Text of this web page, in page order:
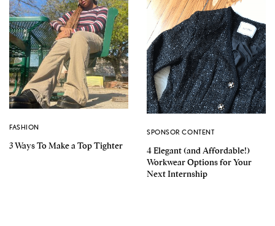
FASHION
3 Ways To Make a Top Tighter
SPONSOR CONTENT
4 Elegant (and Affordable!)
Workwear Options for Your
Next Internship